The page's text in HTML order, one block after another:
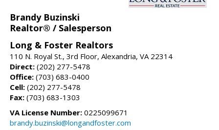
Brandy Buzinski
Realtor® / Salesperson
Long & Foster Realtors
110 N. Royal St., 3rd Floor, Alexandria, VA 22314
Direct: (202) 277-5478
Office: (703) 683-0400
Cell: (202) 277-5478
Fax: (703) 683-1303
VA License Number: 0225099671
brandy.buzinski@longandfoster.com